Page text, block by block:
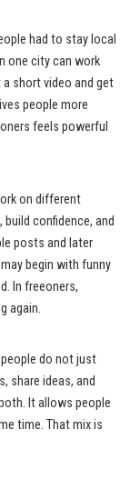
had to stay local
one city can work
short video and get
people more
feels powerful
on different
confidence, and
posts and later
begin with funny
In freeoners,
again.
do not just
share ideas, and
It allows people
time. That mix is